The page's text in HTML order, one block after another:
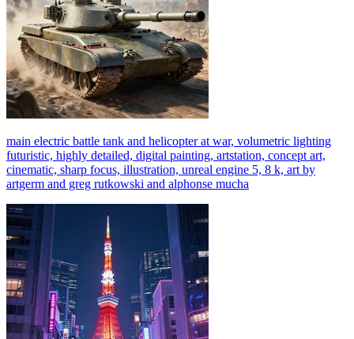
main electric battle tank and helicopter at war, volumetric lighting
futuristic, highly detailed, digital painting, artstation, concept art,
cinematic, sharp focus, illustration, unreal engine 5, 8 k, art by
artgerm and greg rutkowski and alphonse mucha